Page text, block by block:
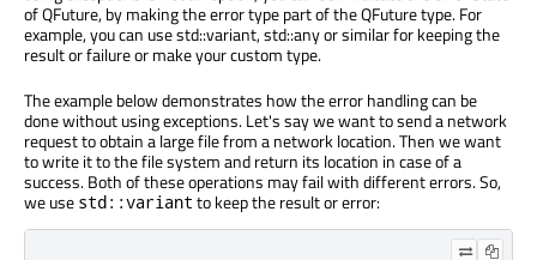
of QFuture, by making the error type part of the QFuture type. For
example, you can use std::variant, std::any or similar for keeping the
result or failure or make your custom type.
The example below demonstrates how the error handling can be
done without using exceptions. Let's say we want to send a network
request to obtain a large file from a network location. Then we want
to write it to the file system and return its location in case of a
success. Both of these operations may fail with different errors. So,
we use std::variant to keep the result or error: